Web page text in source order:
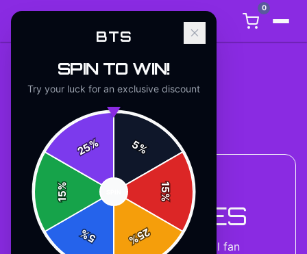
0
Back toAccessories
ACCESSORIES COLLECTION
BTS HOODIES
designs
available — official fan
BTS
SPIN TO WIN!
Try your luck for an exclusive discount
5%
15
%
25
%
5
%
15
%
25%